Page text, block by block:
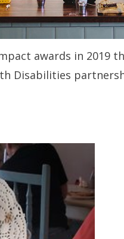
awards in 2019
Disabilities